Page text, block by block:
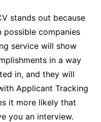
stands out because
possible companies
service will show
in a way
in, and they will
Applicant Tracking
it more likely that
you an interview.